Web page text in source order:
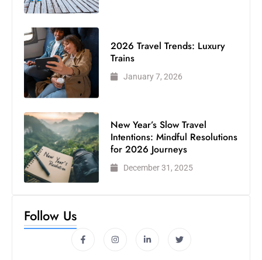
2026 Travel Trends: Luxury
Trains
January 7, 2026
New Year’s Slow Travel
Intentions: Mindful Resolutions
for 2026 Journeys
December 31, 2025
Follow Us